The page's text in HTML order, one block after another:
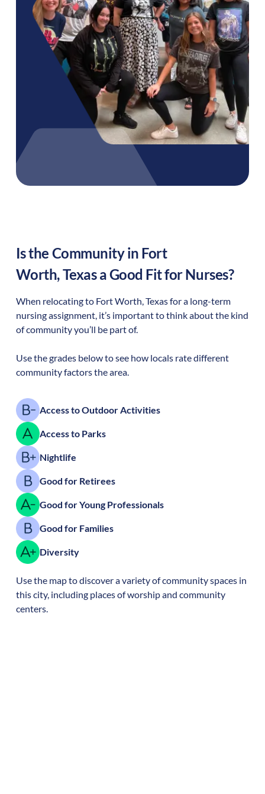
Is the Community in Fort
Worth,Texasa Good Fit for Nurses?
When relocating to Fort Worth,Texasfor a long-term
nursing assignment, it’s important to think about the kind
of community you’ll be part of.
Use the grades below to see how locals rate different
community factors the area.
Access to Outdoor Activities
Access to Parks
Nightlife
Good for Retirees
Good for Young Professionals
Good for Families
Diversity
Use the map to discover a variety of community spaces in
this city, including places of worship and community
centers.